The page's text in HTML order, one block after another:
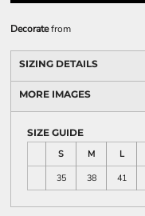
Decoratefrom
SIZING DETAILS
MORE IMAGES
SIZE GUIDE
S
M L
35
38 41